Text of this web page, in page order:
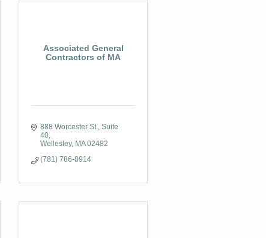
Associated General
Contractors of MA
888 Worcester St. Suite
40
Wellesley MA 02482
(781) 786-8914